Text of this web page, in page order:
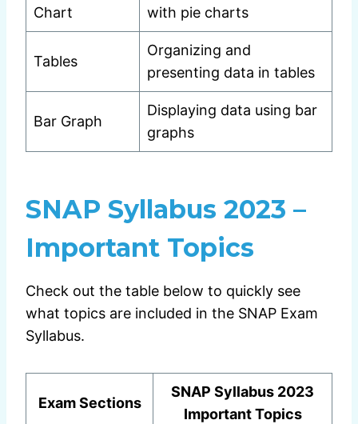
Chart
with pie charts
Tables
Organizing and
presenting data in tables
Bar Graph
Displaying data using bar
graphs
SNAP Syllabus 2023 –
Important Topics
Check out the table below to quickly see
what topics are included in the SNAP Exam
Syllabus.
Exam Sections
SNAP Syllabus 2023
Important Topics